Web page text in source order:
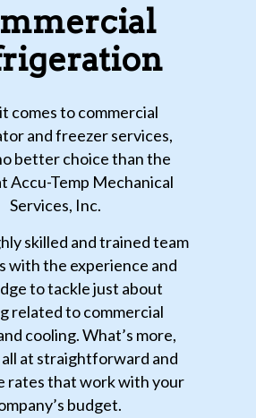
comes to commercial
and freezer services,
better choice than the
Accu-Temp Mechanical
Services, Inc.
skilled and trained team
with the experience and
to tackle just about
related to commercial
cooling. What’s more,
all at straightforward and
rates that work with your
budget.